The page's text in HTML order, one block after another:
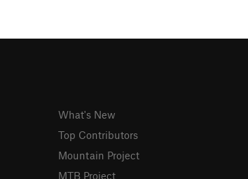
What's New
Top Contributors
Mountain Project
MTB Project